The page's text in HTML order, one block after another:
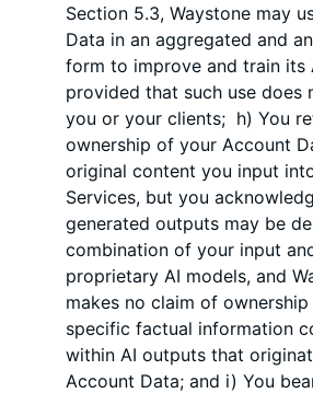
Section 5.3, Waystone may
Data in an aggregated and
form to improve and train its
provided that such use does
you or your clients; h) You
ownership of your Account
original content you input
Services, but you
generated outputs may be
combination of your input
proprietary AI models, and
makes no claim of
specific factual information
within AI outputs that
Account Data; and i) You